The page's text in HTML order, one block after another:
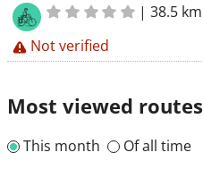
|38.5 km
Not verified
Most viewed routes
This month Of all time